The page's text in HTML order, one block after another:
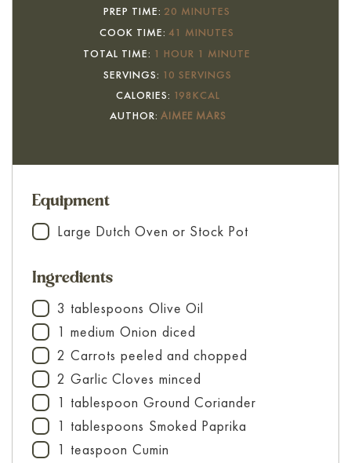
PREP TIME: 20 MINUTES
MINUTES
COOK TIME: 41 MINUTES
MINUTES
TOTAL TIME: 1 HOUR
HOUR 1 MINUTE
MINUTE
SERVINGS: 10 SERVINGS
CALORIES: 198 KCAL
AUTHOR: AIMEE MARS
Equipment
▢
Large Dutch Oven or Stock Pot
Ingredients
▢
3 tablespoons Olive Oil
▢1 medium Onion diced
▢
2 Carrots peeled and chopped
▢
2 Garlic Cloves minced
▢1 tablespoon Ground Coriander
▢1 tablespoons Smoked Paprika
▢1 teaspoon Cumin